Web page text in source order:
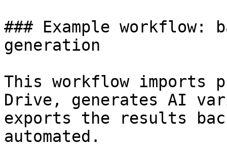
### Example workflow:
generation
This workflow imports
Drive, generates AI
exports the results
automated.